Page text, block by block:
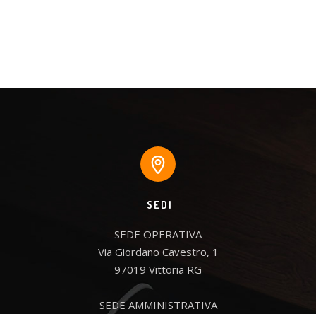
SEDI
SEDE OPERATIVA
Via Giordano Cavestro, 1
97019 Vittoria RG
SEDE AMMINISTRATIVA